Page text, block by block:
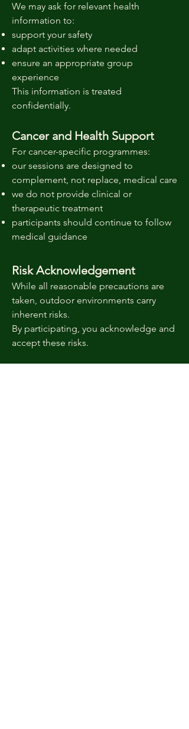
We may ask for relevant health
information to:
support your safety
adapt activities where needed
ensure an appropriate group
experience
This information is treated
confidentially.
Cancer and Health Support
For cancer-specific programmes:
our sessions are designed to
complement, not replace, medical care
we do not provide clinical or
therapeutic treatment
participants should continue to follow
medical guidance
Risk Acknowledgement
While all reasonable precautions are
taken, outdoor environments carry
inherent risks.
By participating, you acknowledge and
accept these risks.